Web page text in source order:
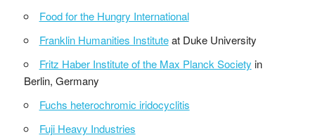
Food for the Hungry International
Franklin Humanities Instituteat Duke University
Fritz Haber Institute of the Max Planck Society in
Berlin, Germany
Fuchs heterochromic iridocyclitis
Fuji Heavy Industries